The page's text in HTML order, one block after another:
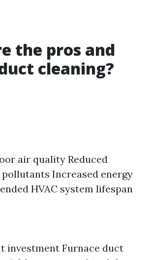
the pros and
cleaning?
air quality Reduced
Increased energy
HVAC system lifespan
investment Furnace duct